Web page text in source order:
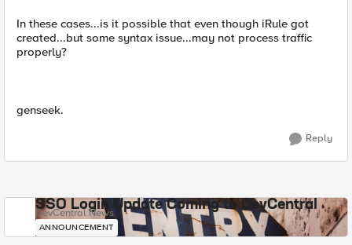
In these cases...is it possible that even though iRule got
created...but some syntax issue...may not process traffic
properly?
genseek.
Reply
SSO Login Update Coming to DevCentral
DevCentral News
ANNOUNCEMENT